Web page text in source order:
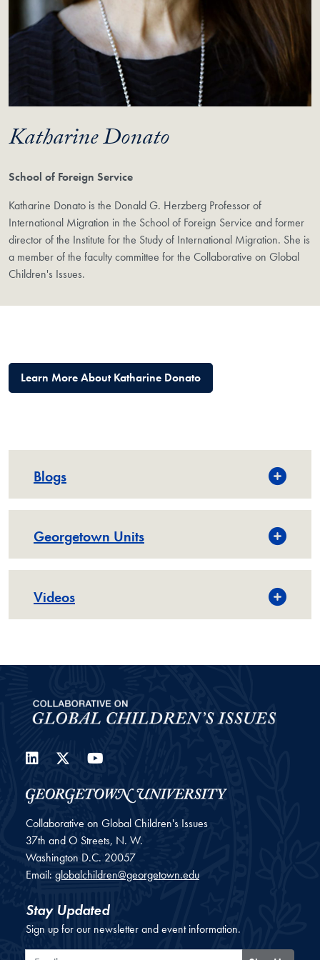
Katharine Donato
School of Foreign Service
Katharine Donato is the Donald G. Herzberg Professor of
International Migration in the School of Foreign Service and former
director of the Institute for the Study of International Migration. She is
a member of the faculty committee for the Collaborative on Global
Children's Issues.
Learn More About Katharine Donato
Blogs
Georgetown Units
Videos
LinkedIn
Twitter
Collaborative on Global Children's Issues
37th and O Streets, N. W.
Washington D.C. 20057
Email: globalchildren@georgetown.edu
Stay Updated
Sign up for our newsletter and event information.
Email